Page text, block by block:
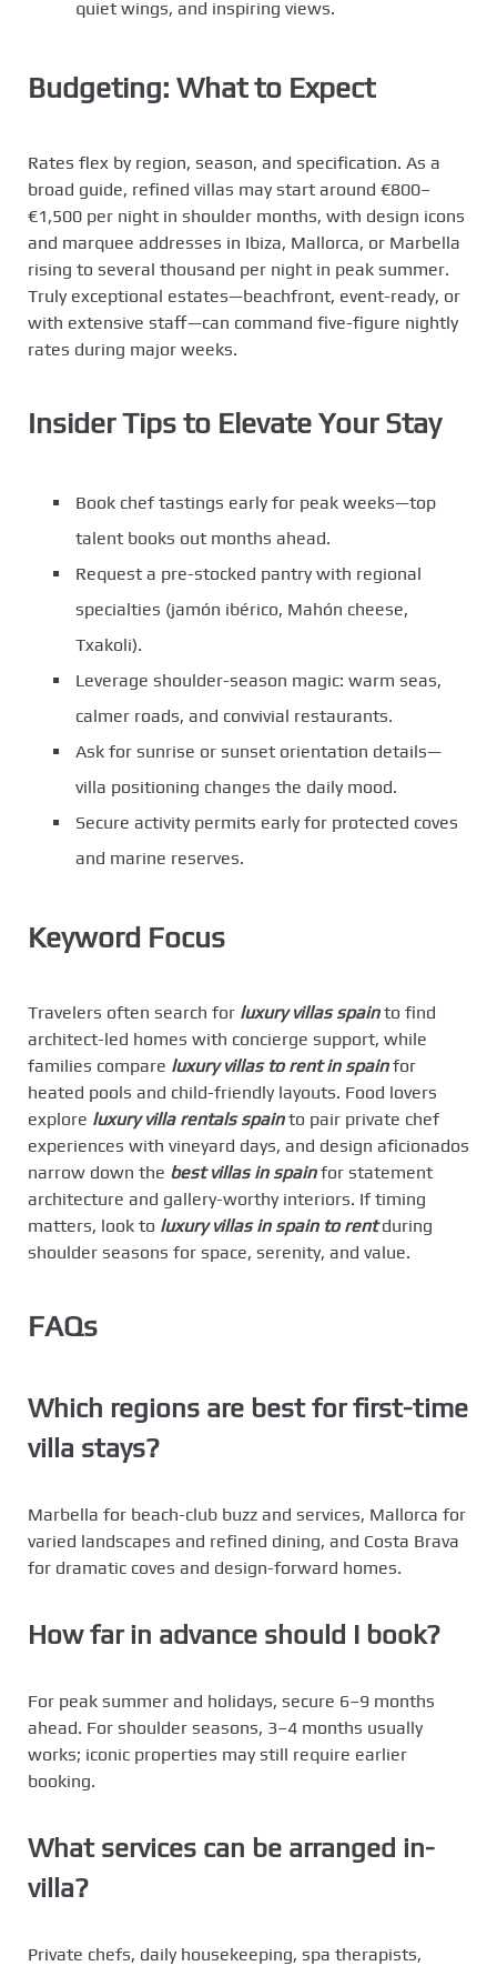
quiet wings, and inspiring views.
Budgeting: What to Expect
Rates flex by region, season, and specification. As a
broad guide, refined villas may start around €800–
€1,500 per night in shoulder months, with design icons
and marquee addresses in Ibiza, Mallorca, or Marbella
rising to several thousand per night in peak summer.
Truly exceptional estates—beachfront, event-ready, or
with extensive staff—can command five-figure nightly
rates during major weeks.
Insider Tips to Elevate Your Stay
Book chef tastings early for peak weeks—top
talent books out months ahead.
Request a pre-stocked pantry with regional
specialties (jamón ibérico, Mahón cheese,
Txakoli).
Leverage shoulder-season magic: warm seas,
calmer roads, and convivial restaurants.
Ask for sunrise or sunset orientation details—
villa positioning changes the daily mood.
Secure activity permits early for protected coves
and marine reserves.
Keyword Focus
Travelers often search for luxury villas spainto find
architect-led homes with concierge support, while
families compare luxury villas to rent in spainfor
heated pools and child-friendly layouts. Food lovers
explore luxury villa rentals spainto pair private chef
experiences with vineyard days, and design aficionados
narrow down the best villas in spainfor statement
architecture and gallery-worthy interiors. If timing
matters, look to luxury villas in spain to rentduring
shoulder seasons for space, serenity, and value.
FAQs
Which regions are best for first-time
villa stays?
Marbella for beach-club buzz and services, Mallorca for
varied landscapes and refined dining, and Costa Brava
for dramatic coves and design-forward homes.
How far in advance should I book?
For peak summer and holidays, secure 6–9 months
ahead. For shoulder seasons, 3–4 months usually
works; iconic properties may still require earlier
booking.
What services can be arranged in-
villa?
Private chefs, daily housekeeping, spa therapists,